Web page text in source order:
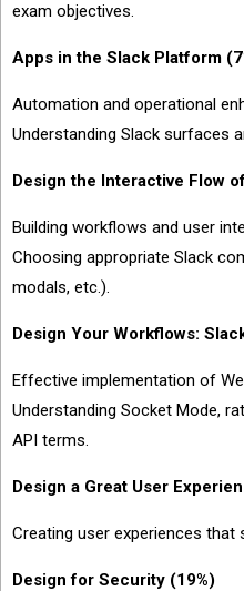
exam objectives.
Apps in the Slack Platform
Automation and operational
Understanding Slack surfaces
Design the Interactive Flow
Building workflows and user
Choosing appropriate Slack
modals, etc.).
Design Your Workflows:
Effective implementation of
Understanding Socket Mode,
API terms.
Design a Great User
Creating user experiences that
Design for Security (19%)